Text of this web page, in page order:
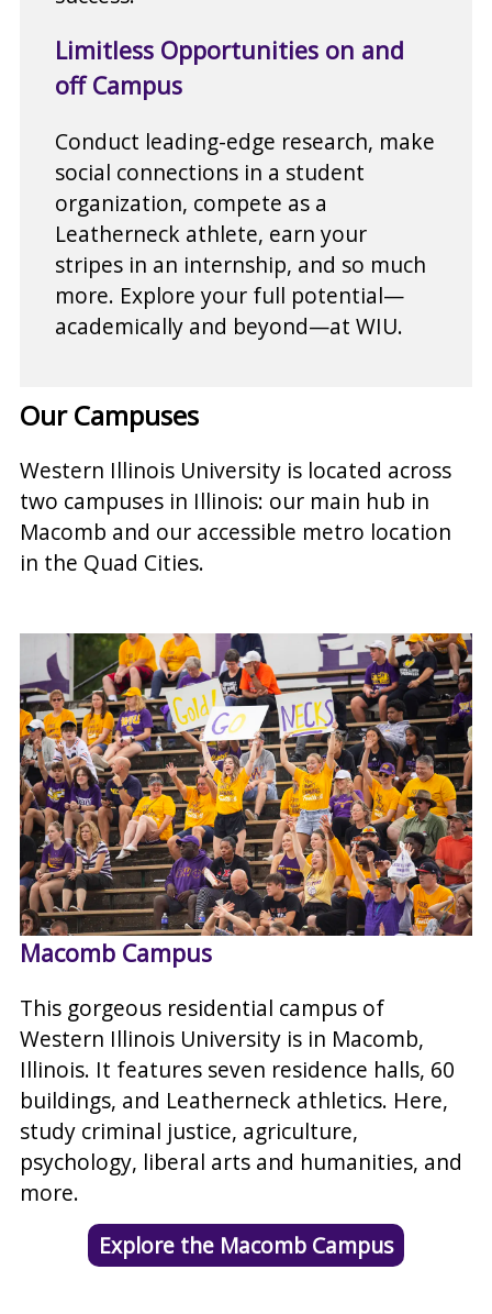
Limitless Opportunities on and
off Campus
Conduct leading-edge research, make
social connections in a student
organization, compete as a
Leatherneck athlete, earn your
stripes in an internship, and so much
more. Explore your full potential—
academically and beyond—at WIU.
Our Campuses
Western Illinois University is located across
two campuses in Illinois: our main hub in
Macomb and our accessible metro location
in the Quad Cities.
Macomb Campus
This gorgeous residential campus of
Western Illinois University is in Macomb,
Illinois. It features seven residence halls, 60
buildings, and Leatherneck athletics. Here,
study criminal justice, agriculture,
psychology, liberal arts and humanities, and
more.
Explore the Macomb Campus